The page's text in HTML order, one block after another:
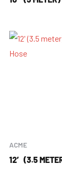
ACME
12′ (3.5